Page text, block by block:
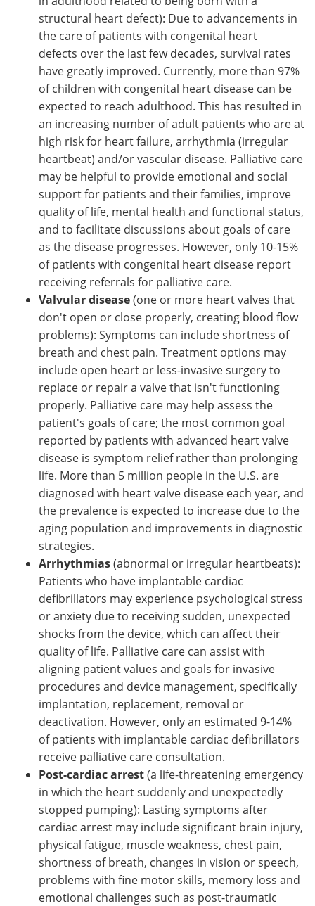
structural heart defect): Due to advancements in
the care of patients with congenital heart
defects over the last few decades, survival rates
have greatly improved. Currently, more than 97%
of children with congenital heart disease can be
expected to reach adulthood. This has resulted in
an increasing number of adult patients who are at
high risk for heart failure, arrhythmia (irregular
heartbeat) and/or vascular disease. Palliative care
may be helpful to provide emotional and social
support for patients and their families, improve
quality of life, mental health and functional status,
and to facilitate discussions about goals of care
as the disease progresses. However, only 10-15%
of patients with congenital heart disease report
receiving referrals for palliative care.
Valvular disease(one or more heart valves that
don't open or close properly, creating blood flow
problems): Symptoms can include shortness of
breath and chest pain. Treatment options may
include open heart or less-invasive surgery to
replace or repair a valve that isn't functioning
properly. Palliative care may help assess the
patient's goals of care; the most common goal
reported by patients with advanced heart valve
disease is symptom relief rather than prolonging
life. More than 5 million people in the U.S. are
diagnosed with heart valve disease each year, and
the prevalence is expected to increase due to the
aging population and improvements in diagnostic
strategies.
Arrhythmias(abnormal or irregular heartbeats):
Patients who have implantable cardiac
defibrillators may experience psychological stress
or anxiety due to receiving sudden, unexpected
shocks from the device, which can affect their
quality of life. Palliative care can assist with
aligning patient values and goals for invasive
procedures and device management, specifically
implantation, replacement, removal or
deactivation. However, only an estimated 9-14%
of patients with implantable cardiac defibrillators
receive palliative care consultation.
Post-cardiac arrest(a life-threatening emergency
in which the heart suddenly and unexpectedly
stopped pumping): Lasting symptoms after
cardiac arrest may include significant brain injury,
physical fatigue, muscle weakness, chest pain,
shortness of breath, changes in vision or speech,
problems with fine motor skills, memory loss and
emotional challenges such as post-traumatic